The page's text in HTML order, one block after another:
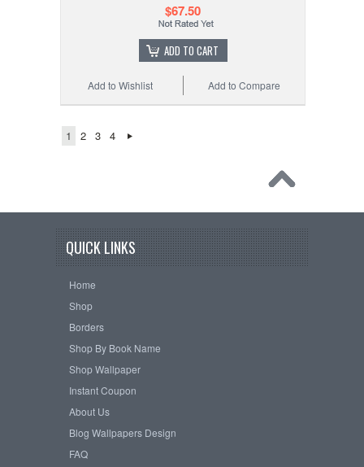
$67.50
ADD TO CART
Add to Compare
Add to Wishlist
1 2 3 4
QUICK LINKS
Home
Shop
Borders
Shop By Book Name
Shop Wallpaper
Instant Coupon
About Us
Blog Wallpapers Design
FAQ